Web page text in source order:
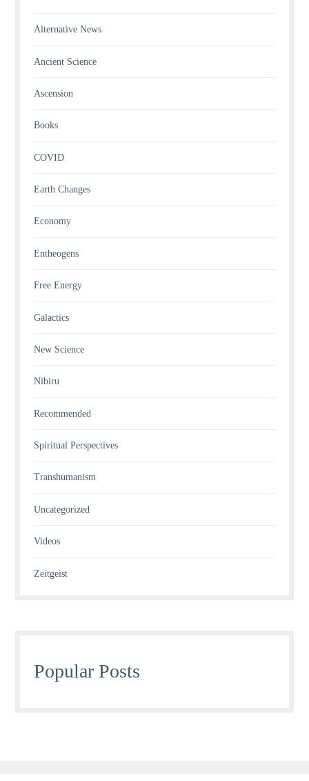
Alternative News
Ancient Science
Ascension
Books
COVID
Earth Changes
Economy
Entheogens
Free Energy
Galactics
New Science
Nibiru
Recommended
Spiritual Perspectives
Transhumanism
Uncategorized
Videos
Zeitgeist
Popular Posts